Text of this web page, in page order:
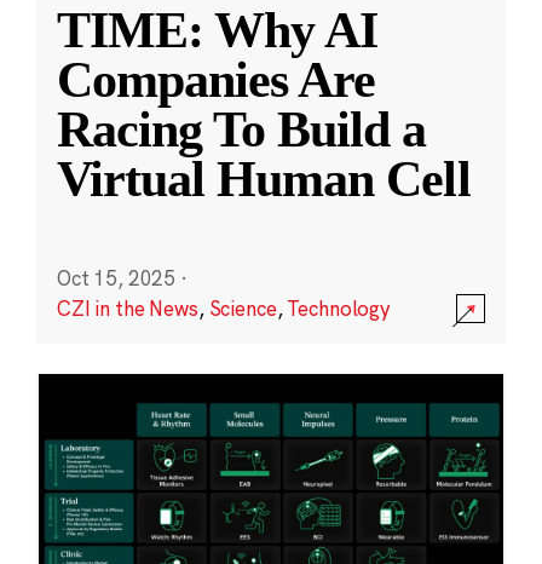
TIME: Why AI
Companies Are
Racing To Build a
Virtual Human Cell
Oct 15, 2025 ·
CZI in the News, Science,Technology